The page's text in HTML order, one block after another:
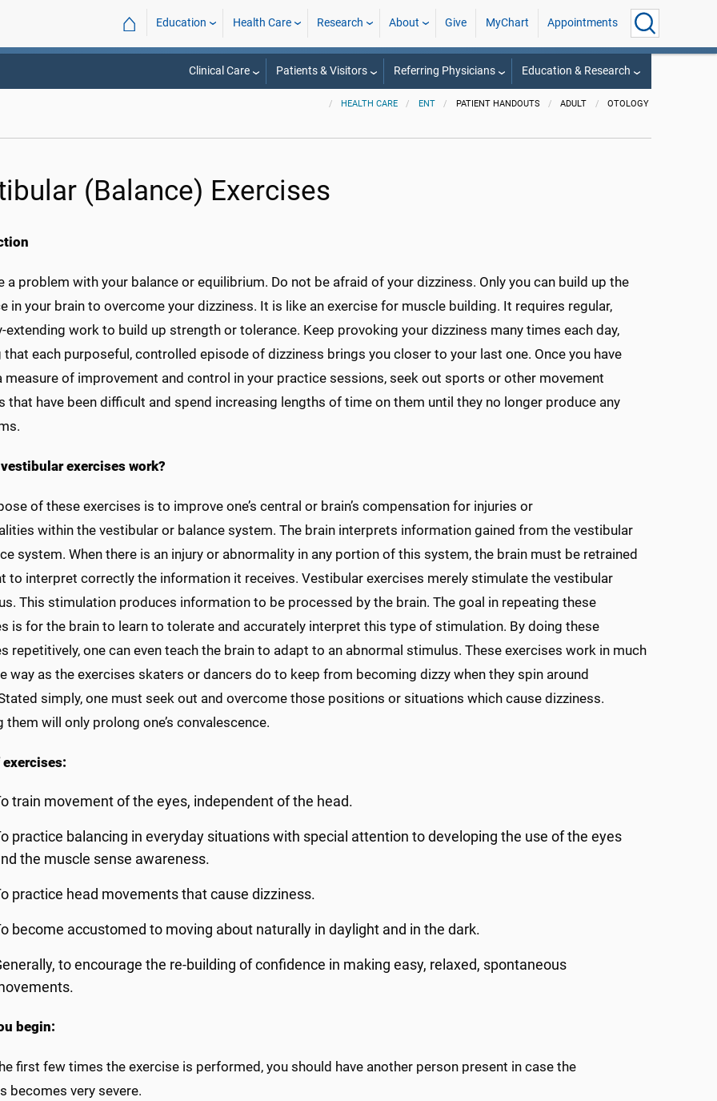
⌂ Education Health Care Research About Give MyChart Appointments
Clinical Care Patients & Visitors Referring Physicians Education & Research
HEALTH CARE ENT PATIENT HANDOUTS ADULT OTOLOGY
(Balance) Exercises
a problem with your balance or equilibrium. Do not be afraid of your dizziness. Only you can build up the
in your brain to overcome your dizziness. It is like an exercise for muscle building. It requires regular,
extending work to build up strength or tolerance. Keep provoking your dizziness many times each day,
that each purposeful, controlled episode of dizziness brings you closer to your last one. Once you have
measure of improvement and control in your practice sessions, seek out sports or other movement
that have been difficult and spend increasing lengths of time on them until they no longer produce any
exercises work?
of these exercises is to improve one’s central or brain’s compensation for injuries or
within the vestibular or balance system. The brain interprets information gained from the vestibular
system. When there is an injury or abnormality in any portion of this system, the brain must be retrained
to interpret correctly the information it receives. Vestibular exercises merely stimulate the vestibular
This stimulation produces information to be processed by the brain. The goal in repeating these
is for the brain to learn to tolerate and accurately interpret this type of stimulation. By doing these
repetitively, one can even teach the brain to adapt to an abnormal stimulus. These exercises work in much
way as the exercises skaters or dancers do to keep from becoming dizzy when they spin around
simply, one must seek out and overcome those positions or situations which cause dizziness.
them will only prolong one’s convalescence.
train movement of the eyes, independent of the head.
practice balancing in everyday situations with special attention to developing the use of the eyes
the muscle sense awareness.
practice head movements that cause dizziness.
become accustomed to moving about naturally in daylight and in the dark.
to encourage the re-building of confidence in making easy, relaxed, spontaneous
begin:
first few times the exercise is performed, you should have another person present in case the
becomes very severe.